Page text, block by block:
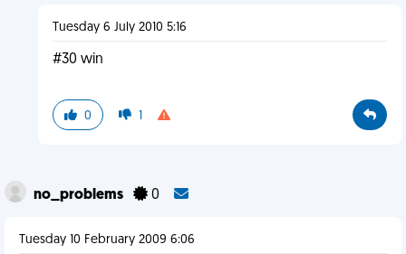
Tuesday 6 July 2010 5:16
#30 win
0 1
no_problems 0
Tuesday 10 February 2009 6:06